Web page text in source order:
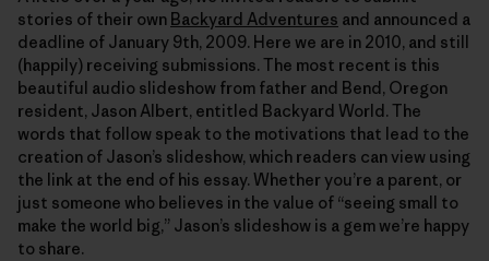
stories of their own Backyard Adventures and announced a
deadline of January 9th, 2009. Here we are in 2010, and still
(happily) receiving submissions. The most recent is this
beautiful audio slideshow from father and Bend, Oregon
resident, Jason Albert, entitled Backyard World. The
words that follow speak to the motivations that lead to the
creation of Jason’s slideshow, which readers can view using
the link at the end of his essay. Whether you’re a parent, or
just someone who believes in the value of “seeing small to
make the world big,” Jason’s slideshow is a gem we’re happy
to share.